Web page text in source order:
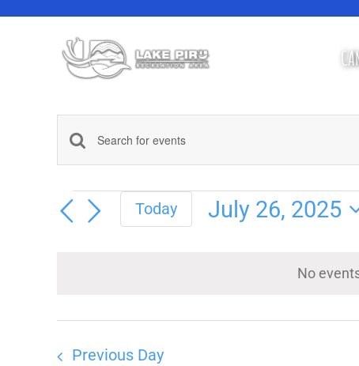
No
Events
Search
Navigation
Enter
Keyword.
for
Events
EventsToday
July 26, 2025
Previous Day